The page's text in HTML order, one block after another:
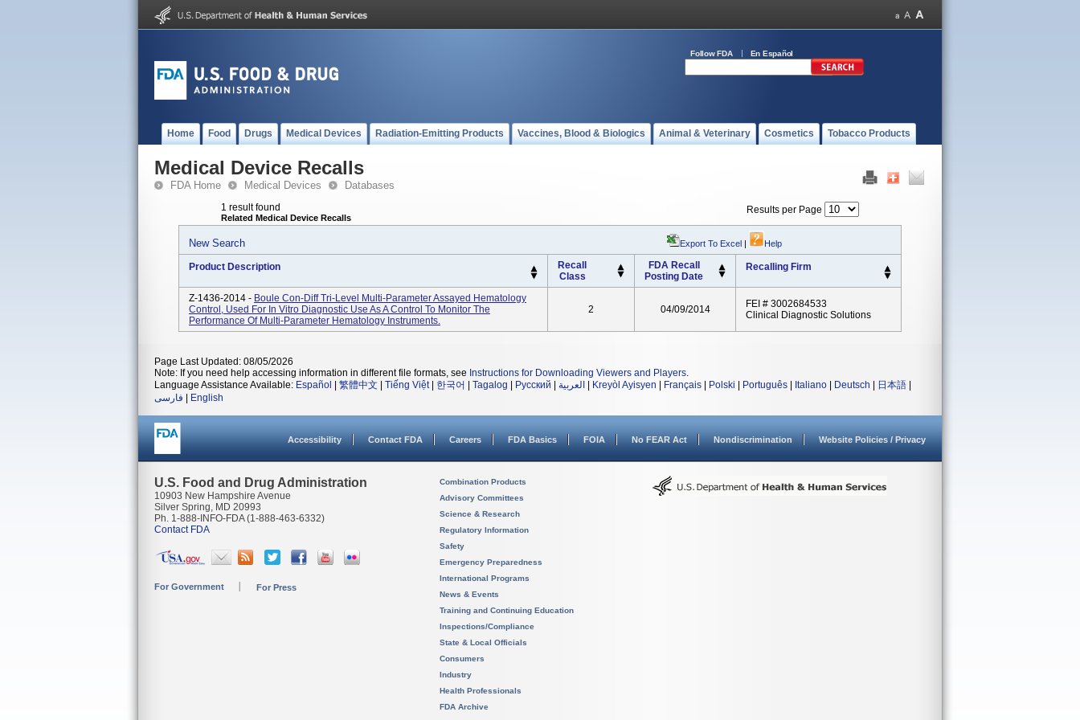
Follow FDA En Español
Home Food Drugs Medical Devices Radiation-Emitting Products Vaccines, Blood & Biologics Animal & Veterinary Cosmetics Tobacco Products
Medical Device Recalls
FDA Home Medical Devices Databases
1 result found
Related Medical Device Recalls
Results per Page
New Search Export To Excel | Help
Product Description
Recall
Class
FDA Recall
Posting Date
Recalling Firm
Z-1436-2014 - Boule Con-Diff Tri-Level Multi-Parameter Assayed Hematology
Control, Used For In Vitro Diagnostic Use As A Control To Monitor The
Performance Of Multi-Parameter Hematology Instruments.
2 04/09/2014
FEI # 3002684533
Clinical Diagnostic Solutions
Page Last Updated: 08/05/2026
Note: If you need help accessing information in different file formats, see Instructions for Downloading Viewers and Players.
Language Assistance Available: Español 繁體中文 Tiếng Việt| 한국어 Tagalog Русский العربية Kreyòl Ayisyen Français Polski Português Italiano Deutsch 日本語
فارسی
English
Accessibility Contact FDA Careers FDA Basics FOIA No FEAR Act Nondiscrimination Website Policies / Privacy
U.S. Food and Drug Administration
10903 New Hampshire Avenue
Silver Spring, MD 20993
Ph. 1-888-INFO-FDA (1-888-463-6332)
Contact FDA
For Government For Press
Combination Products
Advisory Committees
Science & Research
Regulatory Information
Safety
Emergency Preparedness
International Programs
News & Events
Training and Continuing Education
Inspections/Compliance
State & Local Officials
Consumers
Industry
Health Professionals
FDA Archive